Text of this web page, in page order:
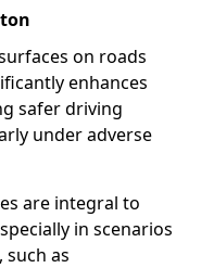
on roads
enhances
safer driving
under adverse
are integral to
in scenarios
as